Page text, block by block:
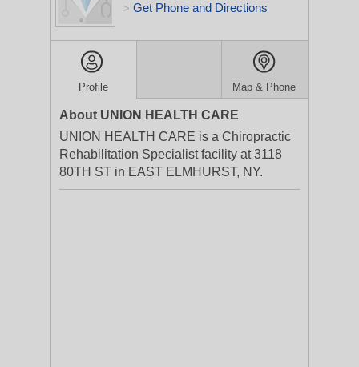
> Get Phone and Directions
Profile Map & Phone
About UNION HEALTH CARE
UNION HEALTH CARE is a Chiropractic
Rehabilitation Specialist facility at 3118
80TH ST in EAST ELMHURST, NY.